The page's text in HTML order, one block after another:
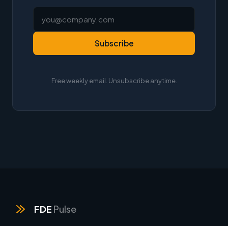
Subscribe
Free weekly email. Unsubscribe anytime.
FDE Pulse